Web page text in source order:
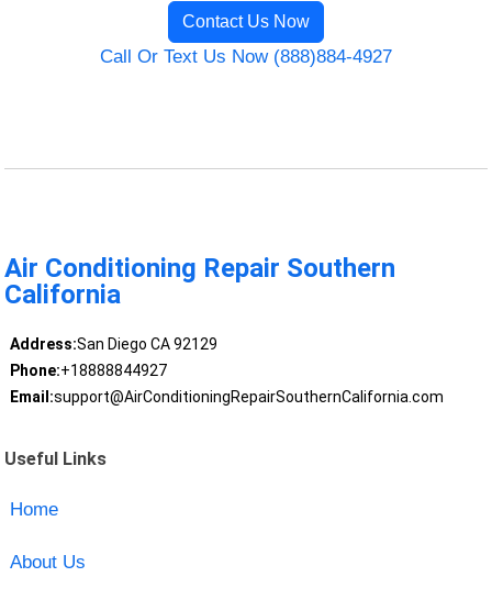
Contact Us Now
Call Or Text Us Now (888)884-4927
Air Conditioning Repair Southern
California
Address:San Diego CA 92129
Phone:+18888844927
Email:support@AirConditioningRepairSouthernCalifornia.com
Useful Links
Home
About Us